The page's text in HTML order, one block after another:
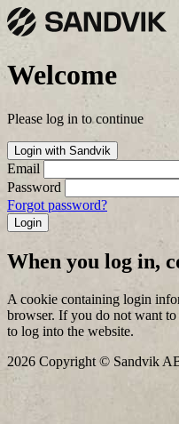
Welcome
Please log in to continue
Login with Sandvik
Email
Password
Forgot password?
Login
When you log in,
A cookie containing login
browser. If you do not want
to log into the website.
2026 Copyright © Sandvik